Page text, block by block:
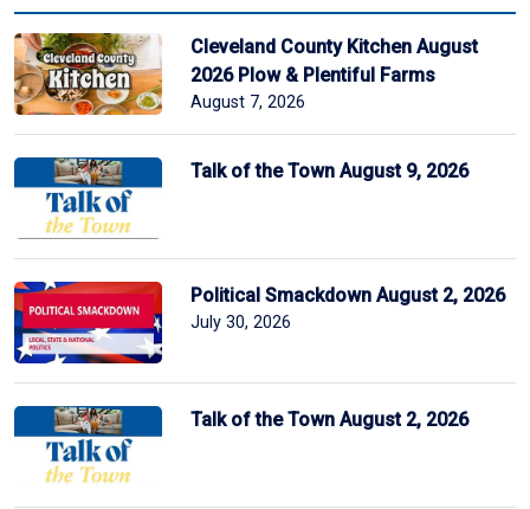
Cleveland County Kitchen August
2026 Plow & Plentiful Farms
August 7, 2026
Talk of the Town August 9, 2026
Political Smackdown August 2, 2026
July 30, 2026
Talk of the Town August 2, 2026